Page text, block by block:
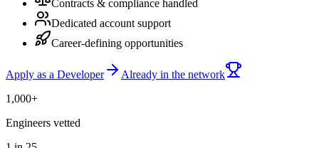
Contracts & compliance handled
Dedicated account support
Career-defining opportunities
Apply as a Developer
Already in the network
1,000+
Engineers vetted